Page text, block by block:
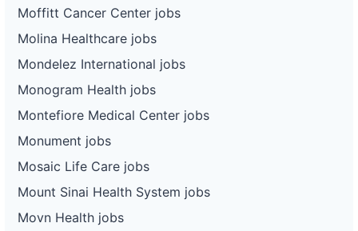
Moffitt Cancer Center jobs
Molina Healthcare jobs
Mondelez International jobs
Monogram Health jobs
Montefiore Medical Center jobs
Monument jobs
Mosaic Life Care jobs
Mount Sinai Health System jobs
Movn Health jobs